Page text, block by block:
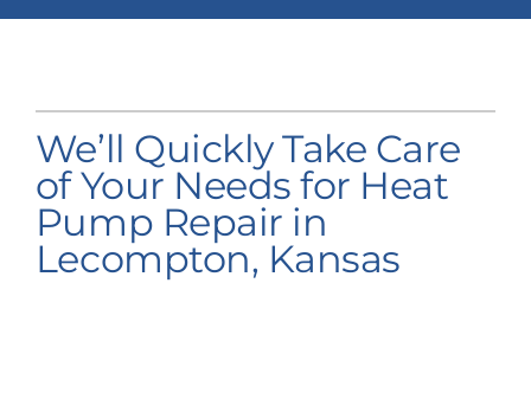
Company
We’ll Quickly Take Care
of Your Needs for Heat
Pump Repair in
Lecompton, Kansas